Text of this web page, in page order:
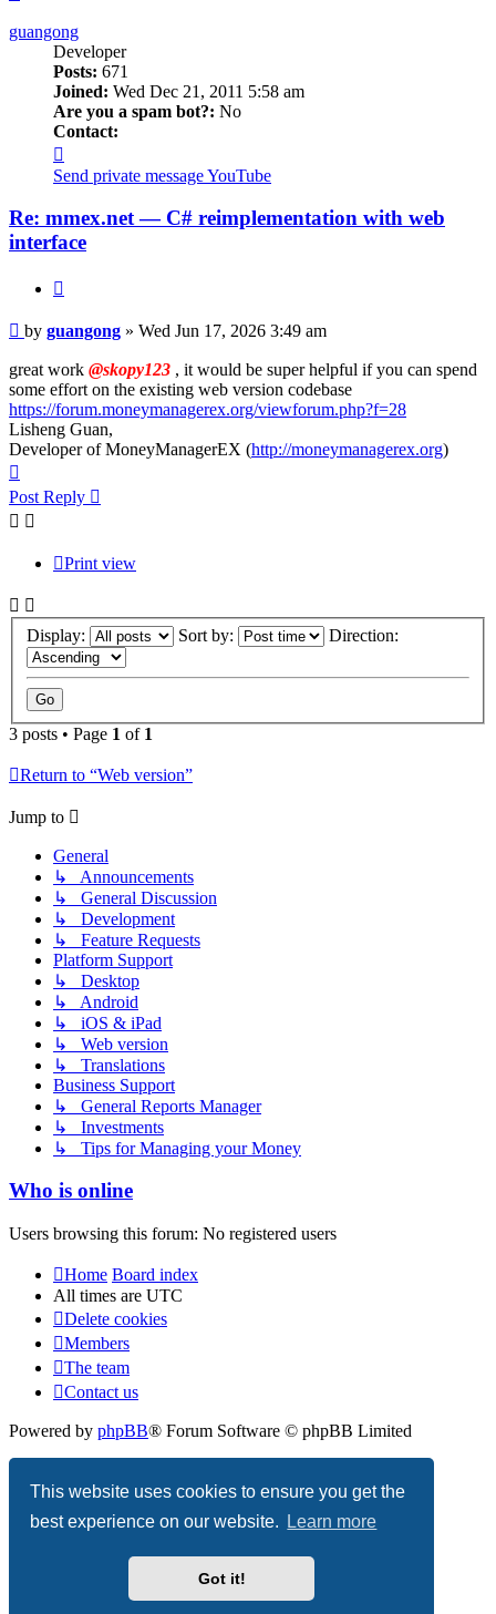
This website uses cookies to ensure you get the
best experience on our website.
Learn more
Got it!
guangong
Developer
Posts: 671
Joined: Wed Dec 21, 2011 5:58 am
Are you a spam bot?: No
Contact:
guangong
Send private messageYouTube
Re: mmex.net — C# reimplementation with web
interface
Post
by guangong » Wed Jun 17, 2026 3:49 am
great work @skopy123 , it would be super helpful if you can spend
some effort on the existing web version codebase
https://forum.moneymanagerex.org/viewforum.php?f=28
Lisheng Guan,
Developer of MoneyManagerEX (http://moneymanagerex.org)
Post Reply
Print view
Display: Sort by: Direction:
3 posts • Page 1 of 1
Return to “Web version”
Jump to
General
↳ Announcements
↳ General Discussion
↳ Development
↳ Feature Requests
Platform Support
↳ Desktop
↳ Android
↳ iOS & iPad
↳ Web version
↳ Translations
Business Support
↳ General Reports Manager
↳ Investments
↳ Tips for Managing your Money
Who is online
Users browsing this forum: No registered users
Home Board index
All times are UTC
Delete cookies
Members
The team
Contact us
Powered by phpBB® Forum Software © phpBB Limited
Privacy